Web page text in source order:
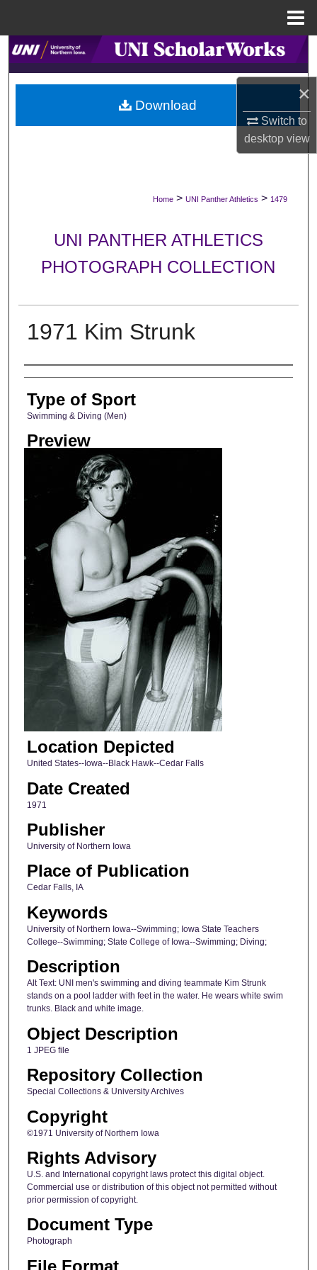
×
Switch to
desktopview
Search
Browse Collections
My Account
Digital Commons Network™
Home > UNI Panther Athletics > 1479
UNI PANTHER ATHLETICS
PHOTOGRAPH COLLECTION
1971 Kim Strunk
Photographer
Type of Sport
Swimming & Diving (Men)
Preview
Location Depicted
United States--Iowa--Black Hawk--Cedar Falls
Date Created
1971
Publisher
University of Northern Iowa
Place of Publication
Cedar Falls, IA
Keywords
University of Northern Iowa--Swimming; Iowa State Teachers
College--Swimming; State College of Iowa--Swimming; Diving;
Description
Alt Text: UNI men's swimming and diving teammate Kim Strunk
stands on a pool ladder with feet in the water. He wears white swim
trunks. Black and white image.
Object Description
1 JPEG file
Repository Collection
Special Collections & University Archives
Copyright
©1971 University of Northern Iowa
Rights Advisory
U.S. and International copyright laws protect this digital object.
Commercial use or distribution of this object not permitted without
prior permission of copyright.
Document Type
Photograph
File Format
Download